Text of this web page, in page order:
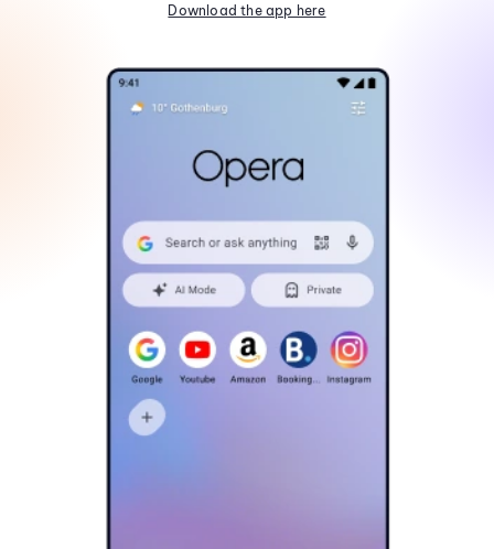
Download the app here